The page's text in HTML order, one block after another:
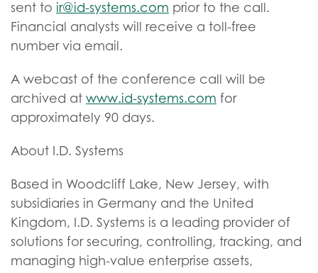
sent to ir@id-systems.com prior to the call.
Financial analysts will receive a toll-free
number via email.
A webcast of the conference call will be
archived at www.id-systems.com for
approximately 90 days.
About I.D. Systems
Based in Woodcliff Lake, New Jersey, with
subsidiaries in Germany and the United
Kingdom, I.D. Systems is a leading provider of
solutions for securing, controlling, tracking, and
managing high-value enterprise assets,